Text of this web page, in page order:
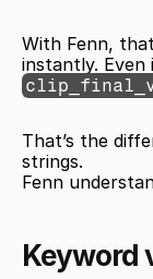
With Fenn,
That’s the
strings.
Fenn
Keyword